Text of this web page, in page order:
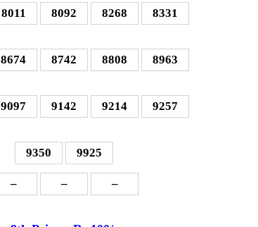
8011 8092 8268 8331
8674 8742 8808 8963
9097 9142 9214 9257
9350 9925
– – –